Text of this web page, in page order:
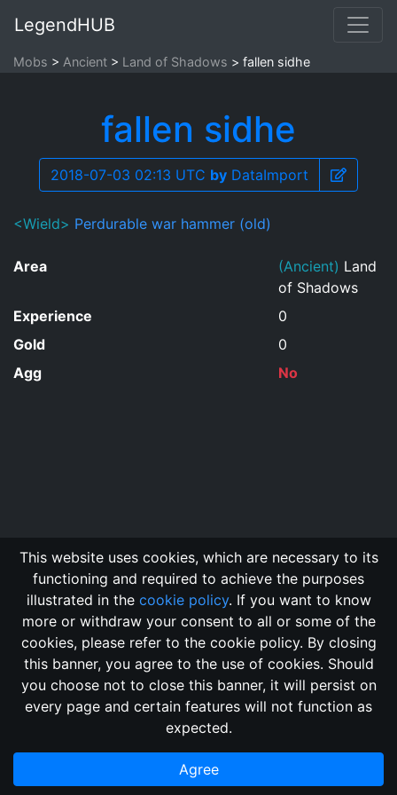
LegendHUB
Mobs Ancient Land of Shadows fallen sidhe
fallen sidhe
2018-07-03 02:13 UTC by DataImport
<Wield> Perdurable war hammer (old)
Area (Ancient) Land
of Shadows
Experience
0
Gold
0
Agg
No
Changelog Send Feedback
Cookie Policy
Vote
GitHub Repository
2018, its content, and its creators are not
associated, nor affiliated, with the LegendMUD immortal staff.
information posted and listed may be incorrect.
This website uses cookies, which are necessary to its
functioning and required to achieve the purposes
illustrated in the cookie policy. If you want to know
more or withdraw your consent to all or some of the
cookies, please refer to the cookie policy. By closing
this banner, you agree to the use of cookies. Should
you choose not to close this banner, it will persist on
every page and certain features will not function as
expected.
Agree